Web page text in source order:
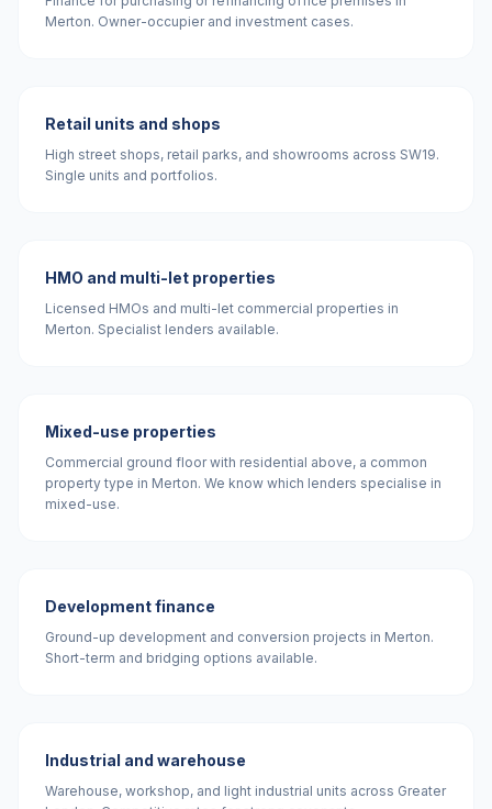
Merton. Owner-occupier and investment cases.
Retail units and shops
High street shops, retail parks, and showrooms across SW19.
Single units and portfolios.
HMO and multi-let properties
Licensed HMOs and multi-let commercial properties in
Merton. Specialist lenders available.
Mixed-use properties
Commercial ground floor with residential above, a common
property type in Merton. We know which lenders specialise in
mixed-use.
Development finance
Ground-up development and conversion projects in Merton.
Short-term and bridging options available.
Industrial and warehouse
Warehouse, workshop, and light industrial units across Greater